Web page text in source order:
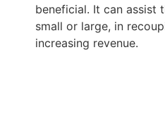
beneficial. It can assist
small or large, in
increasing revenue.